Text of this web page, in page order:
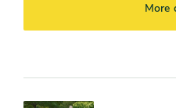
More